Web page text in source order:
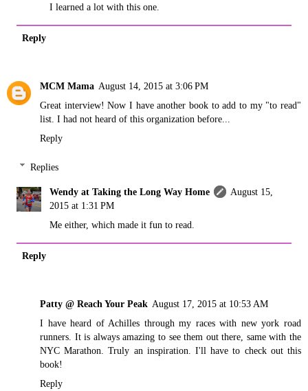
I learned a lot with this one.
Reply
MCM Mama August 14, 2015 at 3:06 PM
Great interview! Now I have another book to add to my "to read"
list. I had not heard of this organization before...
Reply
Replies
Wendy at Taking the Long Way Home
August 15,
2015 at 1:31 PM
Me either, which made it fun to read.
Reply
Patty @ Reach Your Peak August 17, 2015 at 10:53 AM
I have heard of Achilles through my races with new york road
runners. It is always amazing to see them out there, same with the
NYC Marathon. Truly an inspiration. I'll have to check out this
book!
Reply